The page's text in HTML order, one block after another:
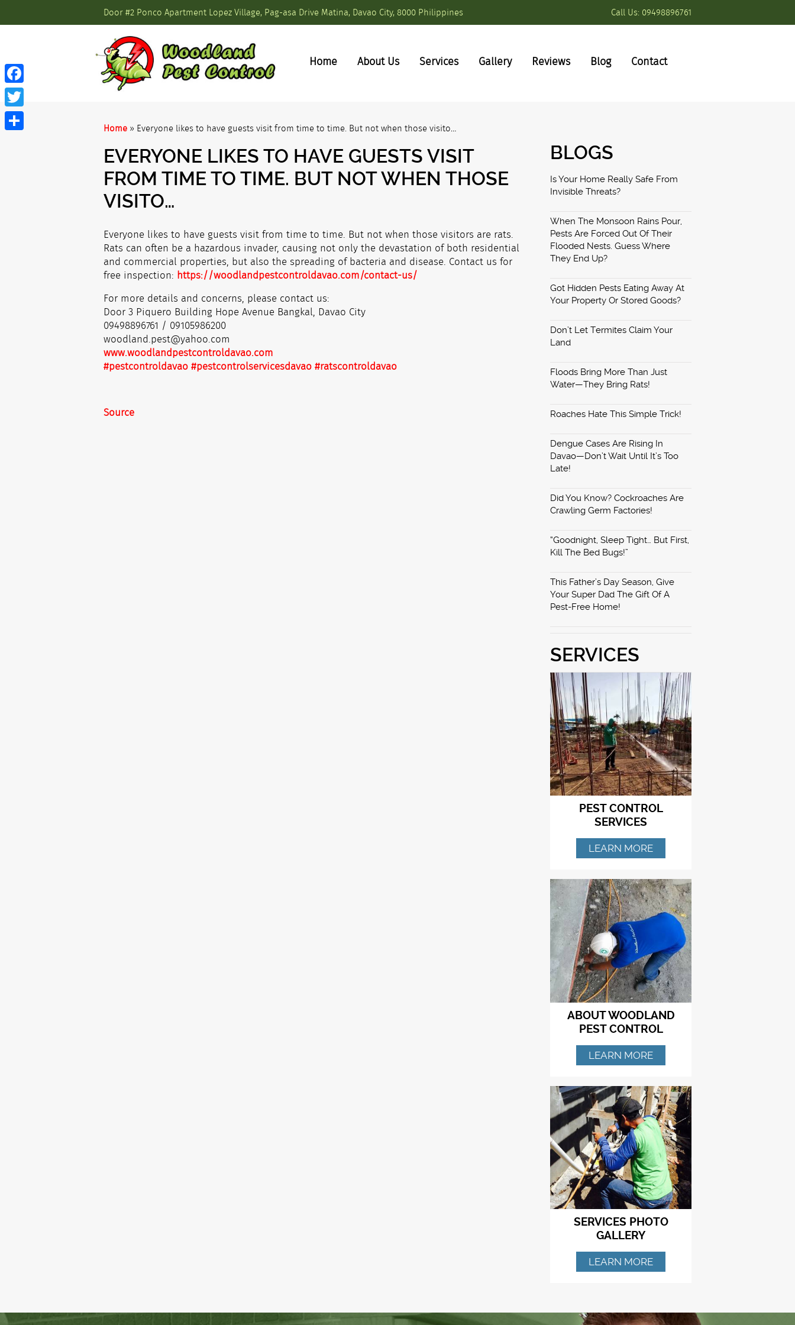
Door #2 Ponco Apartment Lopez Village, Pag-asa Drive Matina, Davao City, 8000 Philippines Call Us: 09498896761
Home About Us Services Gallery Reviews Blog Contact
Home » Everyone likes to have guests visit from time to time. But not when those visito…
EVERYONE LIKES TO HAVE GUESTS VISIT
FROM TIME TO TIME. BUT NOT WHEN THOSE
VISITO…
Everyone likes to have guests visit from time to time. But not when those visitors are rats.
Rats can often be a hazardous invader, causing not only the devastation of both residential
and commercial properties, but also the spreading of bacteria and disease. Contact us for
free inspection: https://woodlandpestcontroldavao.com/contact-us/
For more details and concerns, please contact us:
Door 3 Piquero Building Hope Avenue Bangkal, Davao City
09498896761 / 09105986200
woodland.pest@yahoo.com
www.woodlandpestcontroldavao.com
#pestcontroldavao #pestcontrolservicesdavao #ratscontroldavao
Source
BLOGS
Is Your Home Really Safe From
Invisible Threats?
When The Monsoon Rains Pour,
Pests Are Forced Out Of Their
Flooded Nests. Guess Where
They End Up?
Got Hidden Pests Eating Away At
Your Property Or Stored Goods?
Don’t Let Termites Claim Your
Land
Floods Bring More Than Just
Water—They Bring Rats!
Roaches Hate This Simple Trick!
Dengue Cases Are Rising In
Davao—Don’t Wait Until It’s Too
Late!
Did You Know? Cockroaches Are
Crawling Germ Factories!
“Goodnight, Sleep Tight… But First,
Kill The Bed Bugs!”
This Father’s Day Season, Give
Your Super Dad The Gift Of A
Pest-Free Home!
SERVICES
PEST CONTROL
SERVICES
LEARN MORE
ABOUT WOODLAND
PEST CONTROL
LEARN MORE
SERVICES PHOTO
GALLERY
LEARN MORE
Facebook
Twitter